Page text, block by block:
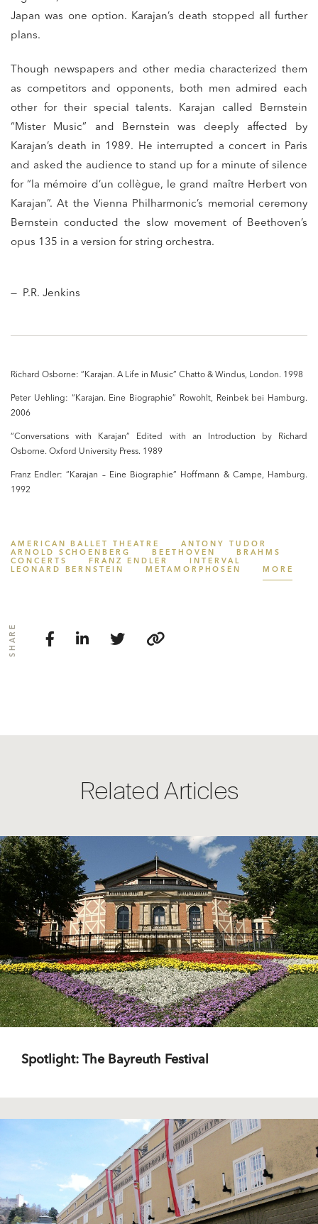
Japan was one option. Karajan’s death stopped all further
plans.
Though newspapers and other media characterized them
as competitors and opponents, both men admired each
other for their special talents. Karajan called Bernstein
“Mister Music” and Bernstein was deeply affected by
Karajan’s death in 1989. He interrupted a concert in Paris
and asked the audience to stand up for a minute of silence
for “la mémoire d’un collègue, le grand maître Herbert von
Karajan”. At the Vienna Philharmonic’s memorial ceremony
Bernstein conducted the slow movement of Beethoven’s
opus 135 in a version for string orchestra.
— P.R. Jenkins
Richard Osborne: “Karajan. A Life in Music” Chatto & Windus, London. 1998
Peter Uehling: “Karajan. Eine Biographie” Rowohlt, Reinbek bei Hamburg.
2006
“Conversations with Karajan” Edited with an Introduction by Richard
Osborne. Oxford University Press. 1989
Franz Endler: “Karajan – Eine Biographie” Hoffmann & Campe, Hamburg.
1992
AMERICAN BALLET THEATRE
ANTONY TUDOR
ARNOLD SCHOENBERG
BEETHOVEN
BRAHMS
CONCERTS
FRANZ ENDLER
INTERVAL
LEONARD BERNSTEIN
METAMORPHOSEN MORE
SHARE
Related Articles
Spotlight: The Bayreuth Festival